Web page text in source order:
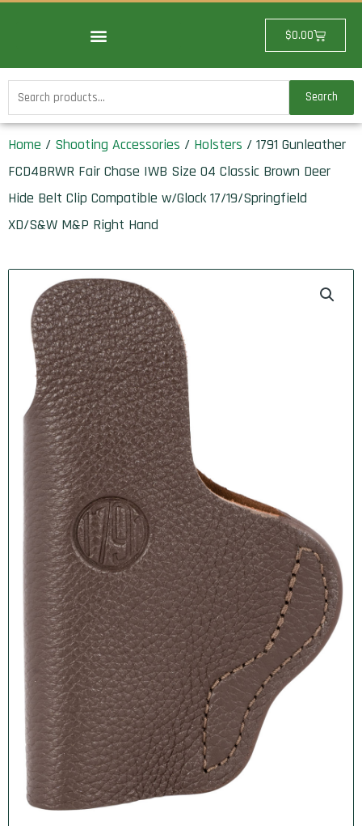
$0.00Cart
Search
for:
Search
Home / Shooting Accessories / Holsters / 1791 Gunleather
FCD4BRWR Fair Chase IWB Size 04 Classic Brown Deer
Hide Belt Clip Compatible w/Glock 17/19/Springfield
XD/S&W M&P Right Hand